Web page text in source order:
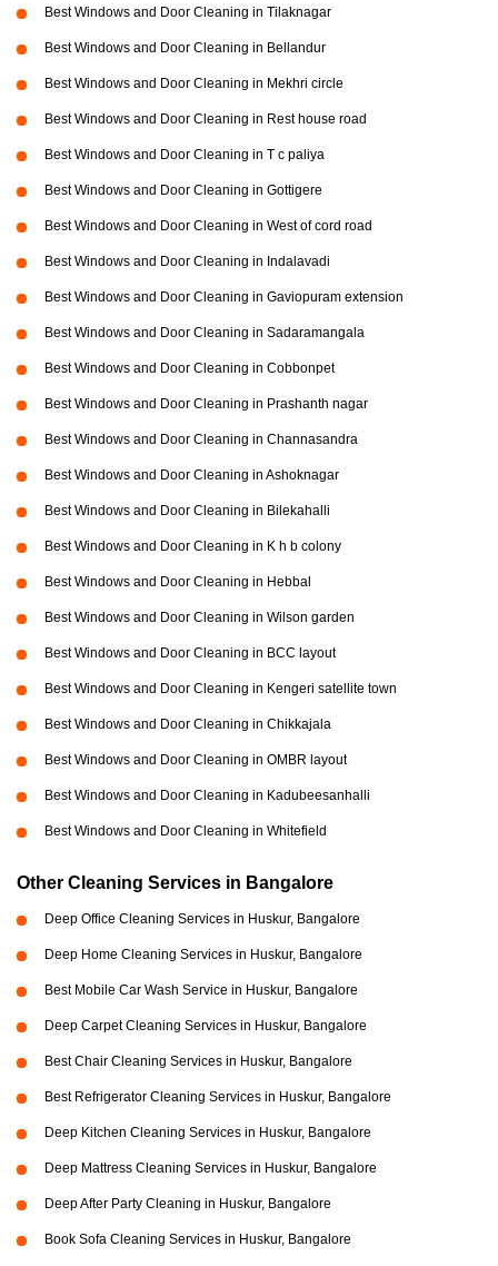
Best Windows and Door Cleaning in Tilaknagar
Best Windows and Door Cleaning in Bellandur
Best Windows and Door Cleaning in Mekhri circle
Best Windows and Door Cleaning in Rest house road
Best Windows and Door Cleaning in T c paliya
Best Windows and Door Cleaning in Gottigere
Best Windows and Door Cleaning in West of cord road
Best Windows and Door Cleaning in Indalavadi
Best Windows and Door Cleaning in Gaviopuram extension
Best Windows and Door Cleaning in Sadaramangala
Best Windows and Door Cleaning in Cobbonpet
Best Windows and Door Cleaning in Prashanth nagar
Best Windows and Door Cleaning in Channasandra
Best Windows and Door Cleaning in Ashoknagar
Best Windows and Door Cleaning in Bilekahalli
Best Windows and Door Cleaning in K h b colony
Best Windows and Door Cleaning in Hebbal
Best Windows and Door Cleaning in Wilson garden
Best Windows and Door Cleaning in BCC layout
Best Windows and Door Cleaning in Kengeri satellite town
Best Windows and Door Cleaning in Chikkajala
Best Windows and Door Cleaning in OMBR layout
Best Windows and Door Cleaning in Kadubeesanhalli
Best Windows and Door Cleaning in Whitefield
Other Cleaning Services in Bangalore
Deep Office Cleaning Services in Huskur, Bangalore
Deep Home Cleaning Services in Huskur, Bangalore
Best Mobile Car Wash Service in Huskur, Bangalore
Deep Carpet Cleaning Services in Huskur, Bangalore
Best Chair Cleaning Services in Huskur, Bangalore
Best Refrigerator Cleaning Services in Huskur, Bangalore
Deep Kitchen Cleaning Services in Huskur, Bangalore
Deep Mattress Cleaning Services in Huskur, Bangalore
Deep After Party Cleaning in Huskur, Bangalore
Book Sofa Cleaning Services in Huskur, Bangalore